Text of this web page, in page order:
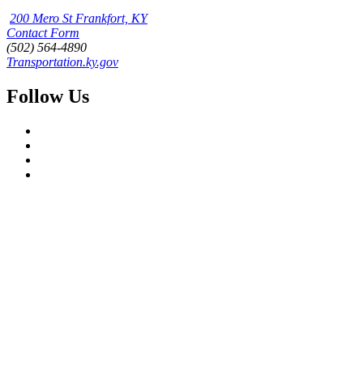
200 Mero St Frankfort, KY
Contact Form
(502) 564-4890
Transportation.ky.gov
Follow Us